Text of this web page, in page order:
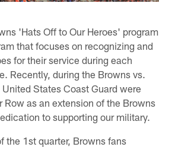
'Hats Off to Our Heroes' program
that focuses on recognizing and
for their service during each
Recently, during the Browns vs.
States Coast Guard were
Row as an extension of the Browns
to supporting our military.
the 1st quarter, Browns fans